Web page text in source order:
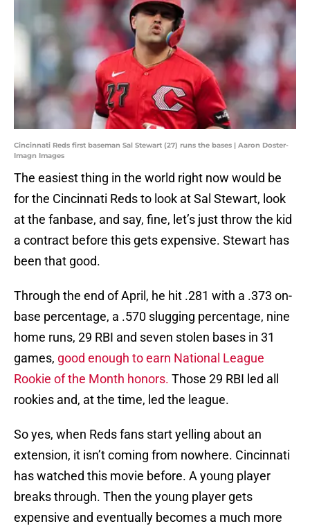
Cincinnati Reds first baseman Sal Stewart (27) runs the bases | Aaron Doster-
Imagn Images
The easiest thing in the world right now would be
for the Cincinnati Reds to look at Sal Stewart, look
at the fanbase, and say, fine, let’s just throw the kid
a contract before this gets expensive. Stewart has
been that good.
Through the end of April, he hit .281 with a .373 on-
base percentage, a .570 slugging percentage, nine
home runs, 29 RBI and seven stolen bases in 31
games, good enough to earn National League
Rookie of the Month honors. Those 29 RBI led all
rookies and, at the time, led the league.
So yes, when Reds fans start yelling about an
extension, it isn’t coming from nowhere. Cincinnati
has watched this movie before. A young player
breaks through. Then the young player gets
expensive and eventually becomes a much more